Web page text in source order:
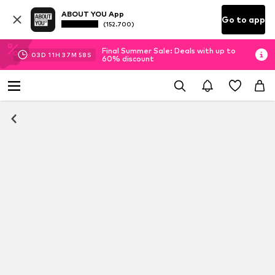
ABOUT YOU App
(152.700) Go to app
03D 11H 37M 58 S
Final Summer Sale: Deals with up to
60% discount